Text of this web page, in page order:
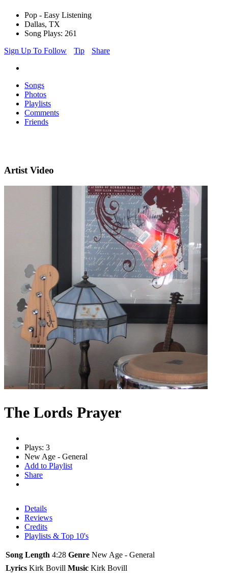
Pop - Easy Listening
Dallas, TX
Song Plays: 261
Sign Up To Follow
Tip Share
Songs
Photos
Playlists
Comments
Friends
Artist Video
The Lords Prayer
Plays: 3
New Age - General
Add to Playlist
Share
Details
Reviews
Credits
Playlists & Top 10's
Song Length 4:28 Genre New Age - General
Lyrics Kirk Bovill Music Kirk Bovill